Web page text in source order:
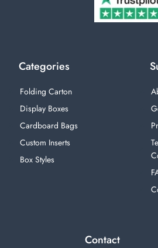
Categories
Folding Carton
Display Boxes
Cardboard Bags
Custom Inserts
Box Styles
Contact